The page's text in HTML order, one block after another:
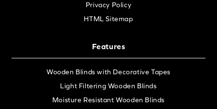
Privacy Policy
HTML Sitemap
Features
Wooden Blinds with Decorative Tapes
Light Filtering Wooden Blinds
Moisture Resistant Wooden Blinds